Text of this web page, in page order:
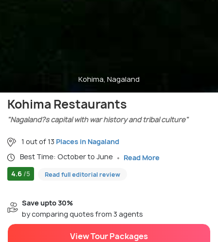
Kohima, Nagaland
Kohima Restaurants
"Nagaland?s capital with war history and tribal culture"
1 out of 13 Places in Nagaland
Best Time: October to June
Read More
4.6 /5 Read full editorial review
Save upto 30%
by comparing quotes from 3 agents
View Tour Packages